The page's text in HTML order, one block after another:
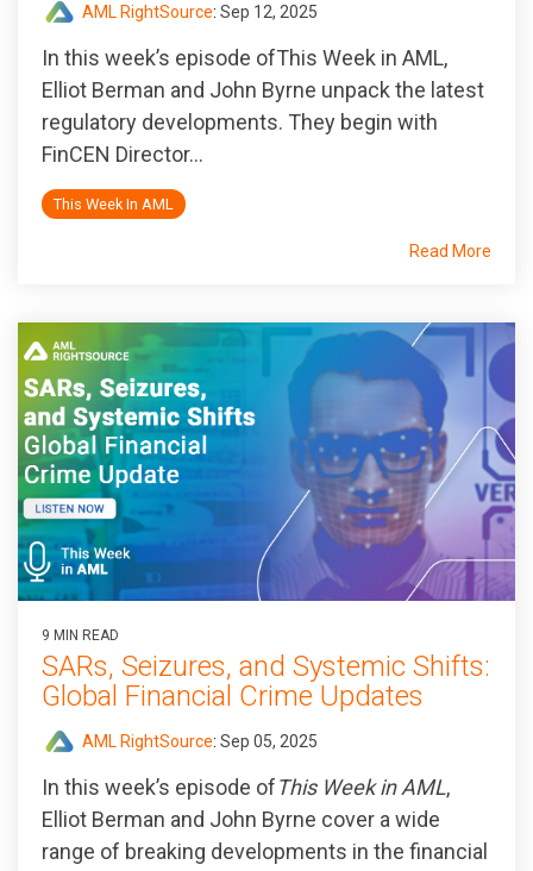
AML RightSource: Sep 12, 2025
In this week’s episode ofThis Week in AML,
Elliot Berman and John Byrne unpack the latest
regulatory developments. They begin with
FinCEN Director...
This Week In AML
Read More
9 MIN READ
SARs, Seizures, and Systemic Shifts:
Global Financial Crime Updates
AML RightSource: Sep 05, 2025
In this week’s episode ofThis Week in AML,
Elliot Berman and John Byrne cover a wide
range of breaking developments in the financial